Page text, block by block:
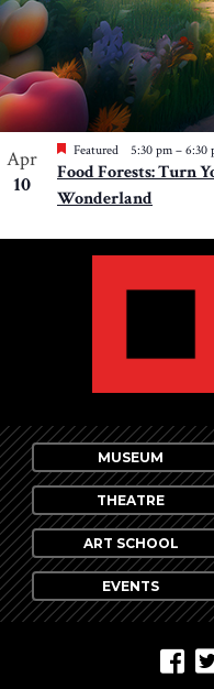
Apr
10
Featured 5:30 pm – 6:30
Food Forests: Turn
Wonderland
MUSEUM
THEATRE
ART SCHOOL
EVENTS